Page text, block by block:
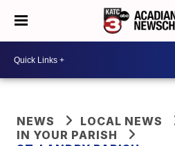
NEWS
LOCAL NEWS
IN YOUR PARISH